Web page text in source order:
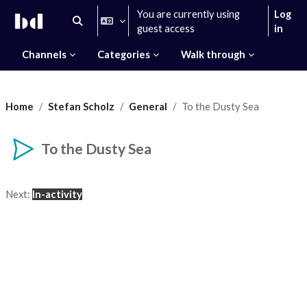
Skip to main content
Channels Categories Walk through
Toggle search input
You are currently using
guest access
Log
in
Home Stefan Scholz General To the Dusty Sea
To the Dusty Sea
Next: In-activity